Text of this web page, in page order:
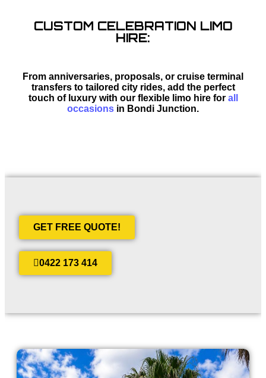
CUSTOM CELEBRATION LIMO
HIRE:
From anniversaries, proposals, or cruise terminal
transfers to tailored city rides, add the perfect
touch of luxury with our flexible limo hire for all
occasions in Bondi Junction.
GET FREE QUOTE!
0422 173 414